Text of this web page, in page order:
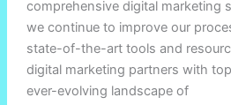
comprehensive digital marketing
we continue to improve our
state-of-the-art tools and
digital marketing partners with
ever-evolving landscape of